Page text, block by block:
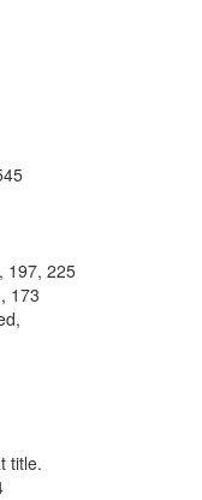
197, 225
173
title.